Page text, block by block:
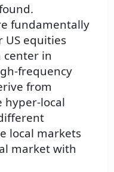
fundamentally
equities
center in
frequency
from
hyper-local
local markets
market with